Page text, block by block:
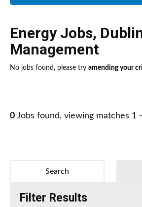
Energy Jobs,
Management
No jobs found, please try amending your
0 Jobs found, viewing matches 1
Search
Filter Results